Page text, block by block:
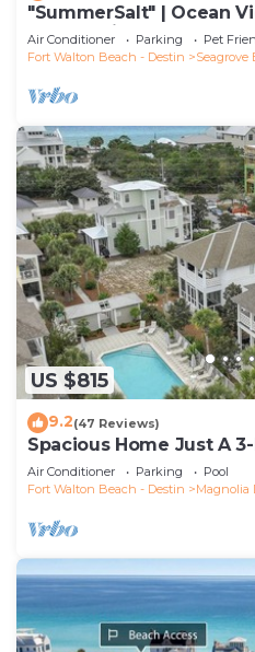
"SummerSalt" | Ocean
Community Pool and
Air Conditioner Parking
Pet
Fort Walton Beach - Destin
Seagrove
US $815
9.2(47 Reviews)
Spacious Home Just A
Access + Large
Air Conditioner Parking
Pool
Fort Walton Beach - Destin
Magnolia